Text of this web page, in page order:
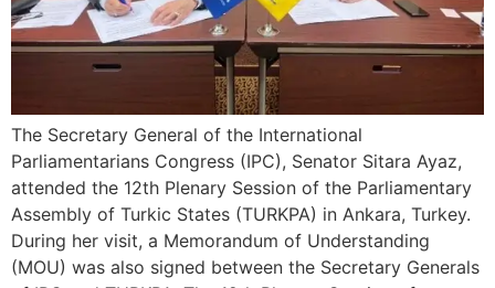
The Secretary General of the International
Parliamentarians Congress (IPC), Senator Sitara Ayaz,
attended the 12th Plenary Session of the Parliamentary
Assembly of Turkic States (TURKPA) in Ankara, Turkey.
During her visit, a Memorandum of Understanding
(MOU) was also signed between the Secretary Generals